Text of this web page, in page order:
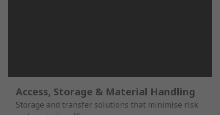
Access, Storage & Material Handling
Storage and transfer solutions that minimise risk